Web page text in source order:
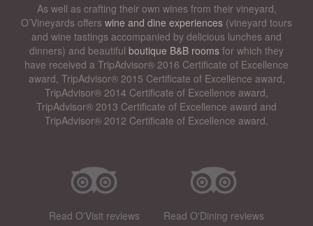
As well as crafting their own wines from their vineyard,
O’Vineyards offers wine and dine experiences (vineyard tours
and wine tastings accompanied by delicious lunches and
dinners) and beautiful boutique B&B rooms for which they
have received a TripAdvisor® 2016 Certificate of Excellence
award, TripAdvisor® 2015 Certificate of Excellence award,
TripAdvisor® 2014 Certificate of Excellence award,
TripAdvisor® 2013 Certificate of Excellence award and
TripAdvisor® 2012 Certificate of Excellence award.
Read O'Visit reviews Read O'Dining reviews